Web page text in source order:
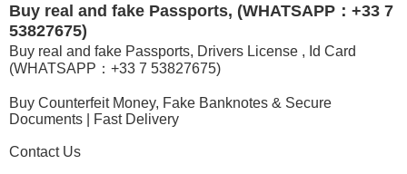
Buy real and fake Passports, (WHATSAPP：+33 7
53827675)
Buy real and fake Passports, Drivers License , Id Card
(WHATSAPP：+33 7 53827675)
Buy Counterfeit Money, Fake Banknotes & Secure
Documents | Fast Delivery
Contact Us